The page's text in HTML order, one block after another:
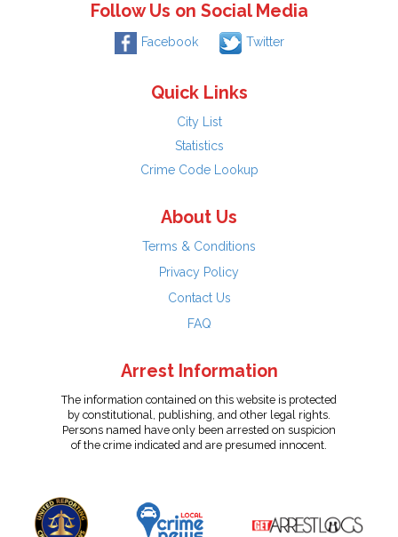
Follow Us on Social Media
Facebook Twitter
Quick Links
City List
Statistics
Crime Code Lookup
About Us
Terms & Conditions
Privacy Policy
Contact Us
FAQ
Arrest Information
The information contained on this website is protected
by constitutional, publishing, and other legal rights.
Persons named have only been arrested on suspicion
of the crime indicated and are presumed innocent.